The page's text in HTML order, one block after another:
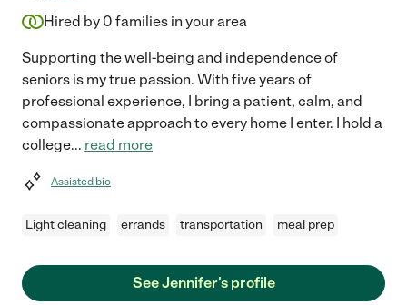
Hired by 0 families in your area
Supporting the well-being and independence of
seniors is my true passion. With five years of
professional experience, I bring a patient, calm, and
compassionate approach to every home I enter. I hold a
college... read more
Assisted bio
Light cleaning errands transportation meal prep
See Jennifer's profile